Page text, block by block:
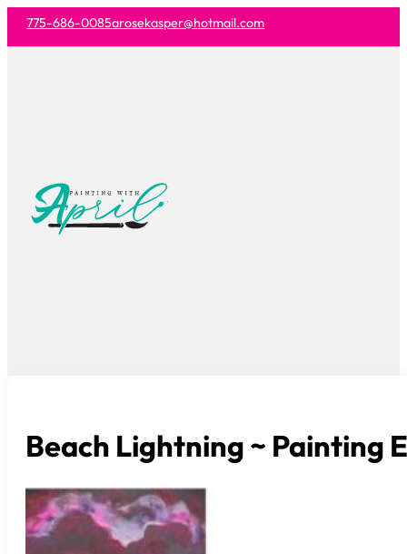
775-686-0085arosekasper@hotmail.com
Beach Lightning ~ Painting